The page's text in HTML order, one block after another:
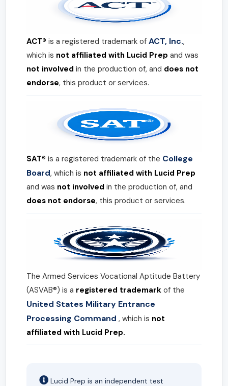
ACT® is a registered trademark of ACT, Inc.,
which is not affiliated with Lucid Prep and was
not involved in the production of, and does not
endorse, this product or services.
SAT® is a registered trademark of the College
Board, which is not affiliated with Lucid Prep
and was not involved in the production of, and
does not endorse, this product or services.
The Armed Services Vocational Aptitude Battery
(ASVAB®) is a registered trademark of the
United States Military Entrance
Processing Command , which is not
affiliated with Lucid Prep.
Lucid Prep is an independent test